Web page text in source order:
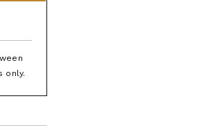
only.